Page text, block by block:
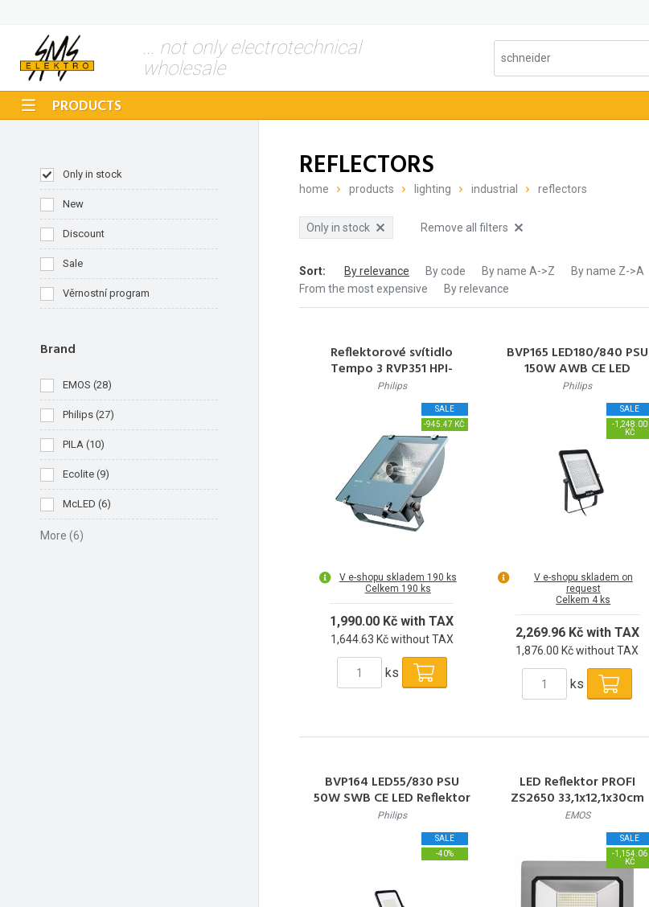
... not only electrotechnical
wholesale
PRODUCTS
Only in stock
New
Discount
Sale
Věrnostní program
Brand
EMOS (28)
Philips (27)
PILA (10)
Ecolite (9)
McLED (6)
More (6)
REFLECTORS
home products lighting industrial reflectors
Only in stock Remove all filters
Sort: By relevance By code By name A->Z By name Z->A
From the most expensive
By relevance
Reflektorové svítidlo
Tempo 3 RVP351 HPI-
TP250W K IC A
Philips
SALE
-945.47 KČ
V e-shopu skladem 190 ks
Celkem 190 ks
1,990.00 Kč with TAX
1,644.63 Kč without TAX
ks
BVP165 LED180/840 PSU
150W AWB CE LED
Reflektor 150W 18000lm
4000K 50000h L70 IP65
Philips
SALE
-1,248.00
KČ
V e-shopu skladem on
request
Celkem 4 ks
2,269.96 Kč with TAX
1,876.00 Kč without TAX
ks
BVP164 LED55/830 PSU
50W SWB CE LED Reflektor
50W 5500lm 3000K
50000h L70 IP65
Philips
SALE
-40%
LED Reflektor PROFI
ZS2650 33,1x12,1x30cm
100W 11000lm 4000K IP65
EMOS
SALE
-1,154.06
KČ